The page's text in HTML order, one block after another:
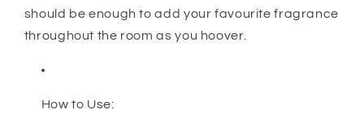
should be enough to add your favourite fragrance
throughout the room as you hoover.
How to Use: